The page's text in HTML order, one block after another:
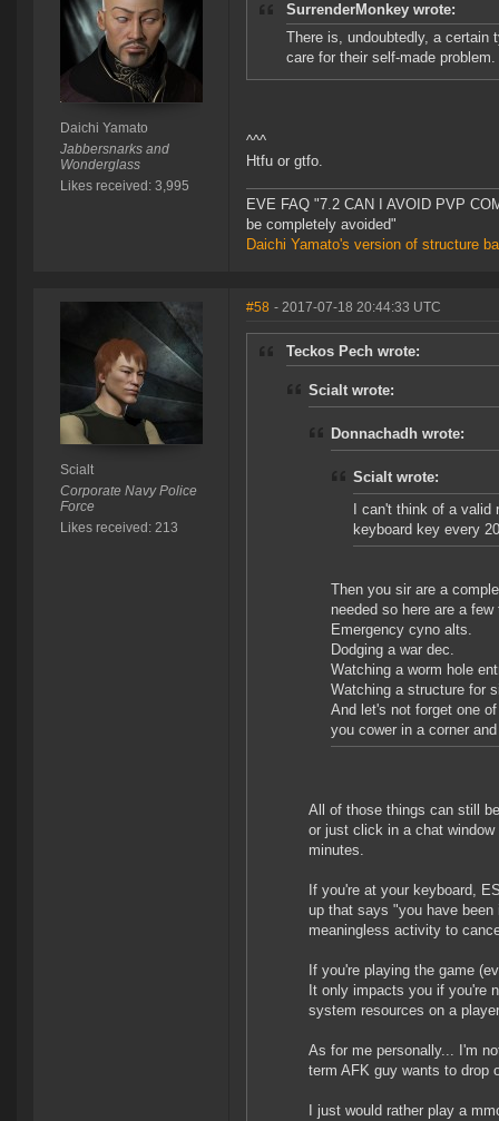
Daichi Yamato
Jabbersnarks and
Wonderglass
Likes received: 3,995
SurrenderMonkey wrote:
There is, undoubtedly, a certain
care for their self-made problem.
^^^
Htfu or gtfo.
EVE FAQ "7.2 CAN I AVOID PVP
be completely avoided"
Daichi Yamato's version of structure
Scialt
Corporate Navy Police
Force
Likes received: 213
#58 - 2017-07-18 20:44:33 UTC
Teckos Pech wrote:
Scialt wrote:
Donnachadh wrote:
Scialt wrote:
I can't think of a
keyboard key every
Then you sir are a
needed so here are a
Emergency cyno alts.
Dodging a war dec.
Watching a worm hole
Watching a structure for
And let's not forget one
you cower in a corner
All of those things can still
or just click in a chat
minutes.
If you're at your keyboard,
up that says "you have
meaningless activity to
If you're playing the game
It only impacts you if you're
system resources on a
As for me personally... I'm
term AFK guy wants to drop
I just would rather play a